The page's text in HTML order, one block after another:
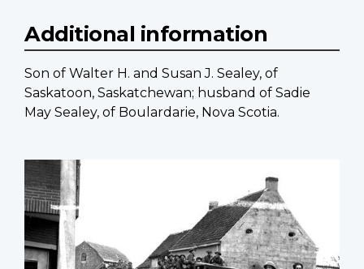
Additional information
Son of Walter H. and Susan J. Sealey, of
Saskatoon, Saskatchewan; husband of Sadie
May Sealey, of Boulardarie, Nova Scotia.